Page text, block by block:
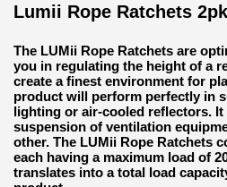
Lumii Rope Ratchets 2pk
The LUMii Rope Ratchets are
you in regulating the height of a
create a finest environment for
product will perform perfectly in
lighting or air-cooled reflectors.
suspension of ventilation
other. The LUMii Rope Ratchets
each having a maximum load of
translates into a total load